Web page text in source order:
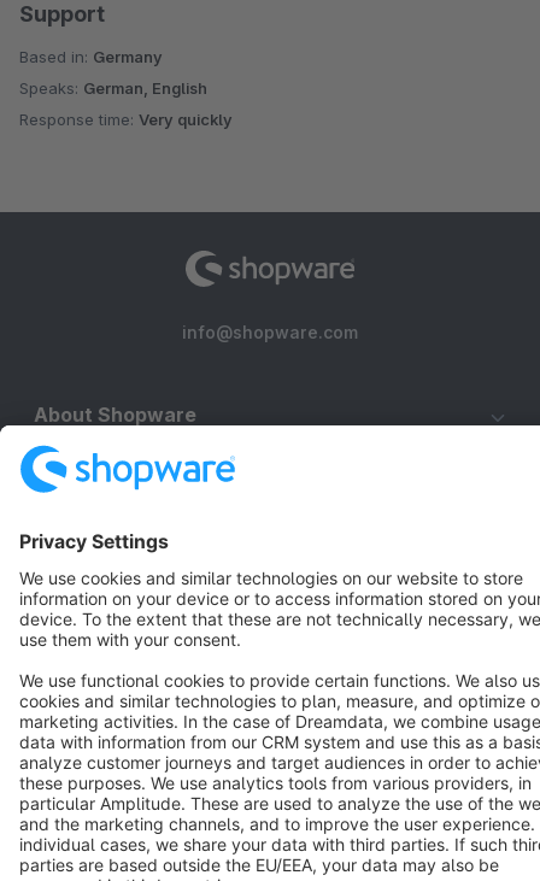
Support
Based in: Germany
Speaks: German, English
Response time: Very quickly
info@shopware.com
About Shopware
Discover
Resources
Star 3k+
Terms & Conditions Privacy Legal notice
Cookie settings